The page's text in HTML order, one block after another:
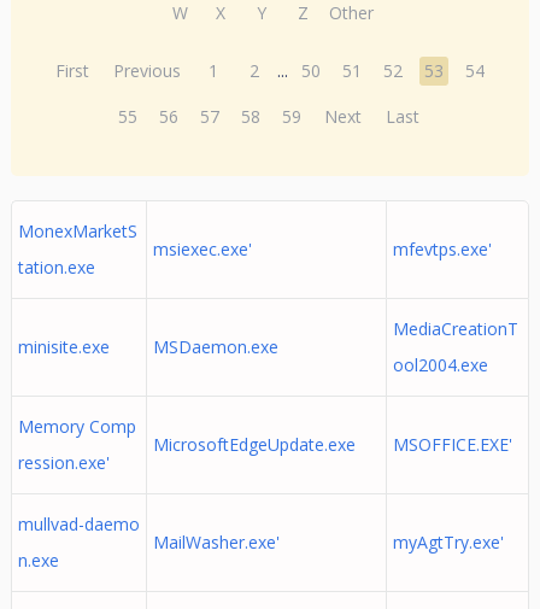
W
X Y Z Other
First Previous 1 2 ... 50 51 52 53
54
55
56 57 58 59 Next Last
MonexMarketS
tation.exe
msiexec.exe' mfevtps.exe'
minisite.exe MSDaemon.exe
MediaCreationT
ool2004.exe
Memory Comp
ression.exe'
MicrosoftEdgeUpdate.exe MSOFFICE.EXE'
mullvad-daemo
n.exe
MailWasher.exe' myAgtTry.exe'